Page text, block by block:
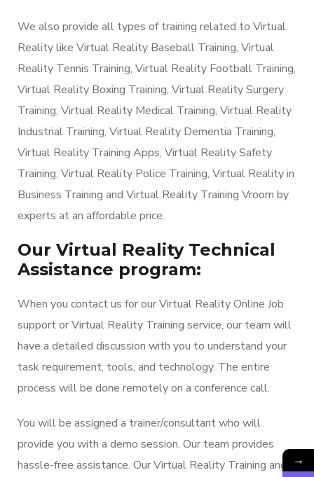
We also provide all types of training related to Virtual
Reality like Virtual Reality Baseball Training, Virtual
Reality Tennis Training, Virtual Reality Football Training,
Virtual Reality Boxing Training, Virtual Reality Surgery
Training, Virtual Reality Medical Training, Virtual Reality
Industrial Training, Virtual Reality Dementia Training,
Virtual Reality Training Apps, Virtual Reality Safety
Training, Virtual Reality Police Training, Virtual Reality in
Business Training and Virtual Reality Training Vroom by
experts at an affordable price.
Our Virtual Reality Technical
Assistance program:
When you contact us for our Virtual Reality Online Job
support or Virtual Reality Training service, our team will
have a detailed discussion with you to understand your
task requirement, tools, and technology. The entire
process will be done remotely on a conference call.
You will be assigned a trainer/consultant who will
provide you with a demo session. Our team provides
hassle-free assistance. Our Virtual Reality Training and
→